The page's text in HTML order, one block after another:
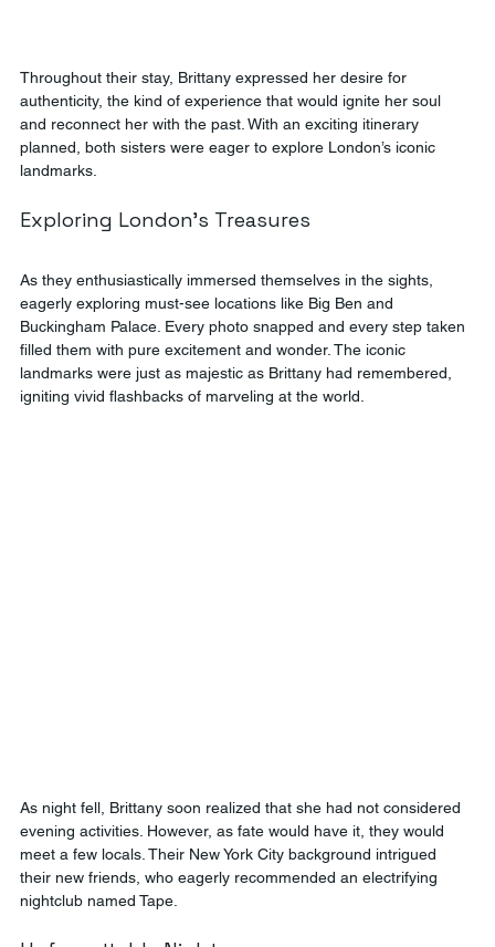
Throughout their stay, Brittany expressed her desire for
authenticity, the kind of experience that would ignite her soul
and reconnect her with the past. With an exciting itinerary
planned, both sisters were eager to explore London’s iconic
landmarks.
Exploring London's Treasures
As they enthusiastically immersed themselves in the sights,
eagerly exploring must-see locations like Big Ben and
Buckingham Palace. Every photo snapped and every step taken
filled them with pure excitement and wonder. The iconic
landmarks were just as majestic as Brittany had remembered,
igniting vivid flashbacks of marveling at the world.
As night fell, Brittany soon realized that she had not considered
evening activities. However, as fate would have it, they would
meet a few locals. Their New York City background intrigued
their new friends, who eagerly recommended an electrifying
nightclub named Tape.